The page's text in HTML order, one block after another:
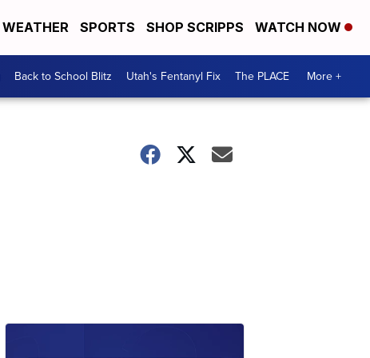
WEATHER SPORTS SHOP SCRIPPS WATCH NOW
Back to School Blitz Utah's Fentanyl Fix The PLACE More +